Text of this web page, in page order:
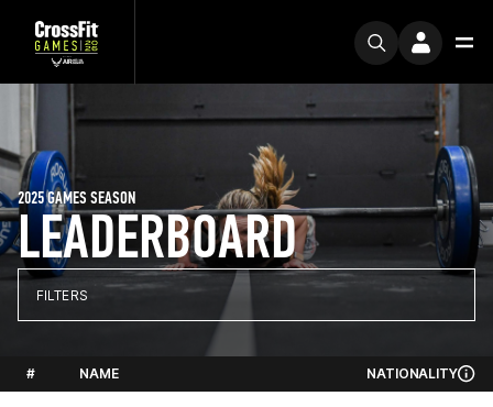
LEADERBOARD
2025 GAMES SEASON
FILTERS
# NAME NATIONALITY